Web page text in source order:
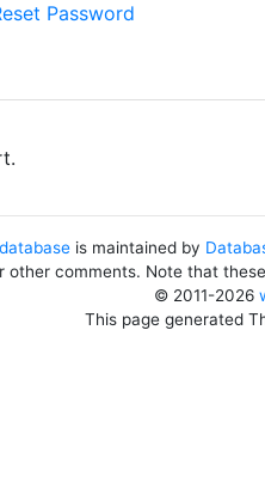
Password
is maintained by
other comments. Note that
© 2011-2026
This page generated